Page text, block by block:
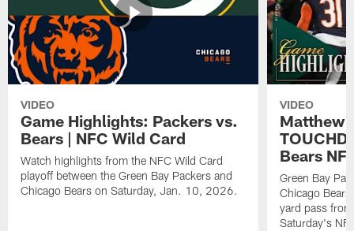
VIDEO
Game Highlights: Packers vs.
Bears | NFC Wild Card
Watch highlights from the NFC Wild Card
playoff between the Green Bay Packers and
Chicago Bears on Saturday, Jan. 10, 2026.
VIDEO
Matthew
Bears
Green Bay
Chicago
yard pass
Saturday's